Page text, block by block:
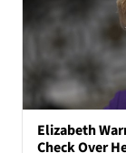
Elizabeth
Check Over